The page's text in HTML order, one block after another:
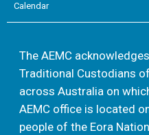
Calendar
The AEMC
Traditional Custodians
across Australia on
AEMC office is located
people of the Eora